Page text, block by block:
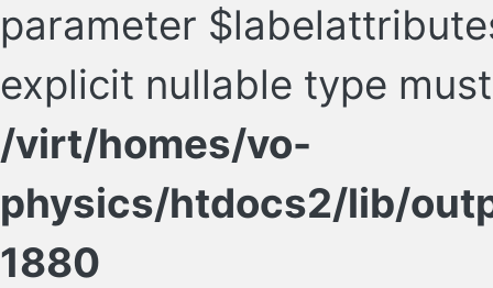
parameter
explicit nullable type
/virt/homes/vo-
physics/htdocs2/lib/
1880